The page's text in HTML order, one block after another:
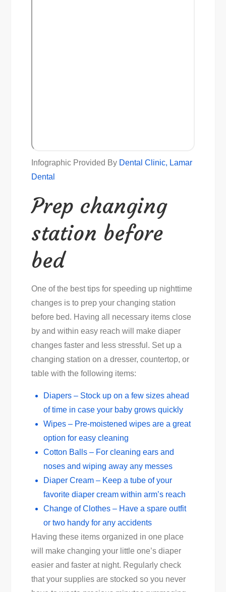
Infographic Provided By Dental Clinic, Lamar
Dental
Prep changing
station before
bed
One of the best tips for speeding up nighttime
changes is to prep your changing station
before bed. Having all necessary items close
by and within easy reach will make diaper
changes faster and less stressful. Set up a
changing station on a dresser, countertop, or
table with the following items:
Diapers – Stock up on a few sizes ahead
of time in case your baby grows quickly
Wipes – Pre-moistened wipes are a great
option for easy cleaning
Cotton Balls – For cleaning ears and
noses and wiping away any messes
Diaper Cream – Keep a tube of your
favorite diaper cream within arm’s reach
Change of Clothes – Have a spare outfit
or two handy for any accidents
Having these items organized in one place
will make changing your little one’s diaper
easier and faster at night. Regularly check
that your supplies are stocked so you never